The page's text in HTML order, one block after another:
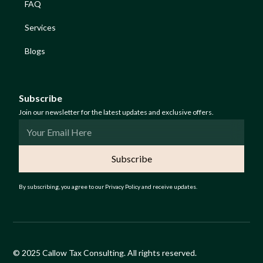
FAQ
Services
Blogs
Subscribe
Join our newsletter for the latest updates and exclusive offers.
By subscribing, you agree to our Privacy Policy and receive updates.
© 2025 Callow Tax Consulting. All rights reserved.